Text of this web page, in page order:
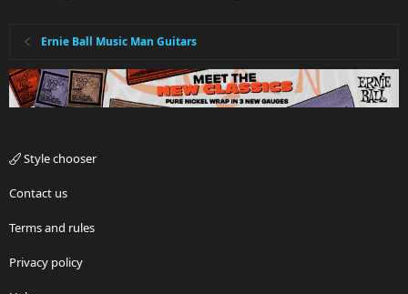
Ernie Ball Music Man Guitars
Style chooser
Contact us
Terms and rules
Privacy policy